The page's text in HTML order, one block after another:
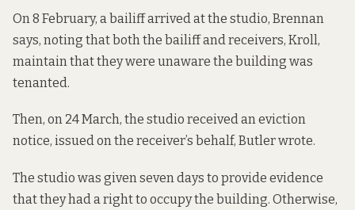
On 8 February, a bailiff arrived at the studio, Brennan
says, noting that both the bailiff and receivers, Kroll,
maintain that they were unaware the building was
tenanted.
Then, on 24 March, the studio received an eviction
notice, issued on the receiver’s behalf, Butler wrote.
The studio was given seven days to provide evidence
that they had a right to occupy the building. Otherwise,